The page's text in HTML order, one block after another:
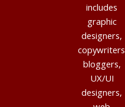
includes
graphic
designers,
bloggers,
UX/UI
designers,